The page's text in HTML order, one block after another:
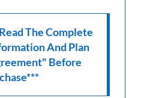
The Complete
And Plan
Before